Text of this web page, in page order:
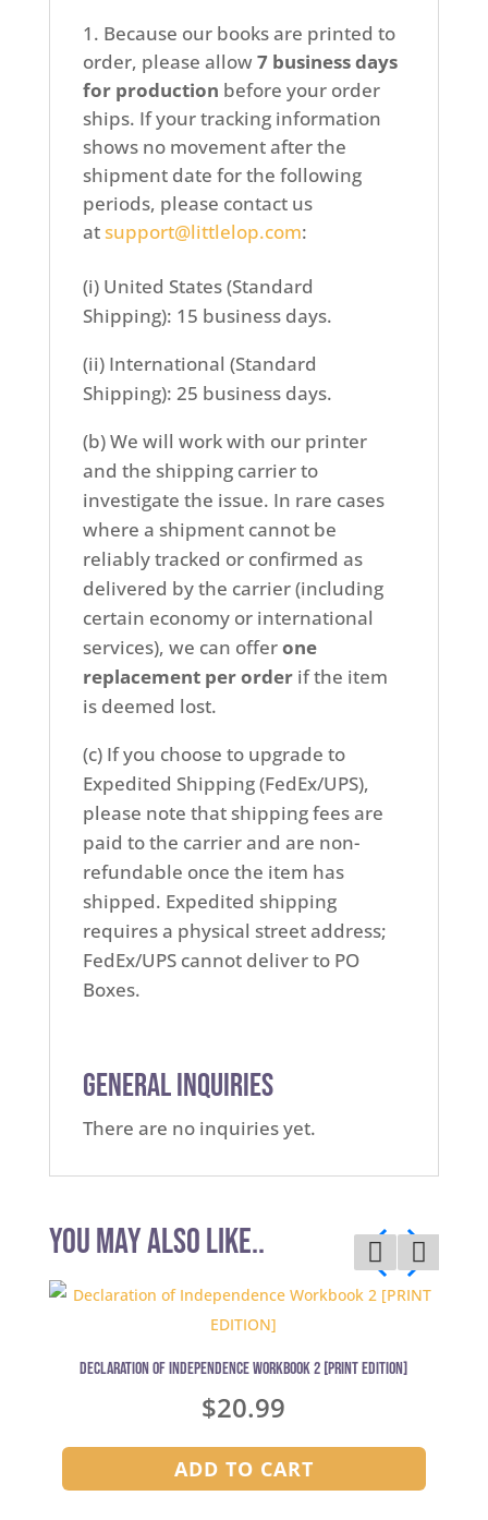
Because our books are printed to
order, please allow7 business days
for production before your order
ships. If your tracking information
shows no movement after the
shipment date for the following
periods, please contact us
atsupport@littlelop.com:
(i) United States (Standard
Shipping): 15 business days.
(ii) International (Standard
Shipping): 25 business days.
(b) We will work with our printer
and the shipping carrier to
investigate the issue. In rare cases
where a shipment cannot be
reliably tracked or confirmed as
delivered by the carrier (including
certain economy or international
services), we can offerone
replacement per orderif the item
is deemed lost.
(c) If you choose to upgrade to
Expedited Shipping (FedEx/UPS),
please note that shipping fees are
paid to the carrier and are non-
refundable once the item has
shipped. Expedited shipping
requires a physical street address;
FedEx/UPS cannot deliver to PO
Boxes.
General Inquiries
There are no inquiries yet.
You may also like..
Declaration of Independence Workbook 2 [PRINT EDITION]
$20.99
ADD TO CART